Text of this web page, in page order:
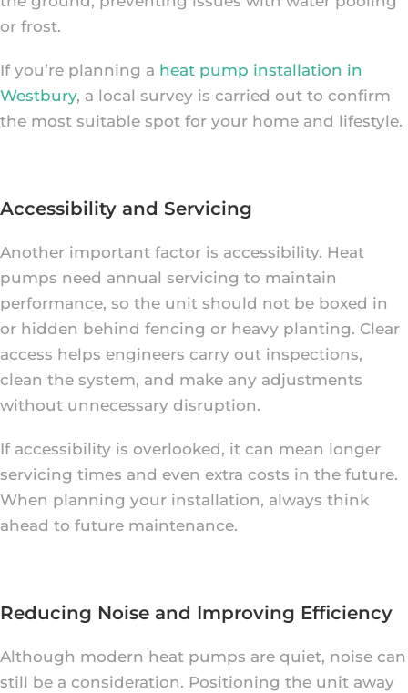
or frost.
If you’re planning a heat pump installation in
Westbury, a local survey is carried out to confirm
the most suitable spot for your home and lifestyle.
Accessibility and Servicing
Another important factor is accessibility. Heat
pumps need annual servicing to maintain
performance, so the unit should not be boxed in
or hidden behind fencing or heavy planting. Clear
access helps engineers carry out inspections,
clean the system, and make any adjustments
without unnecessary disruption.
If accessibility is overlooked, it can mean longer
servicing times and even extra costs in the future.
When planning your installation, always think
ahead to future maintenance.
Reducing Noise and Improving Efficiency
Although modern heat pumps are quiet, noise can
still be a consideration. Positioning the unit away